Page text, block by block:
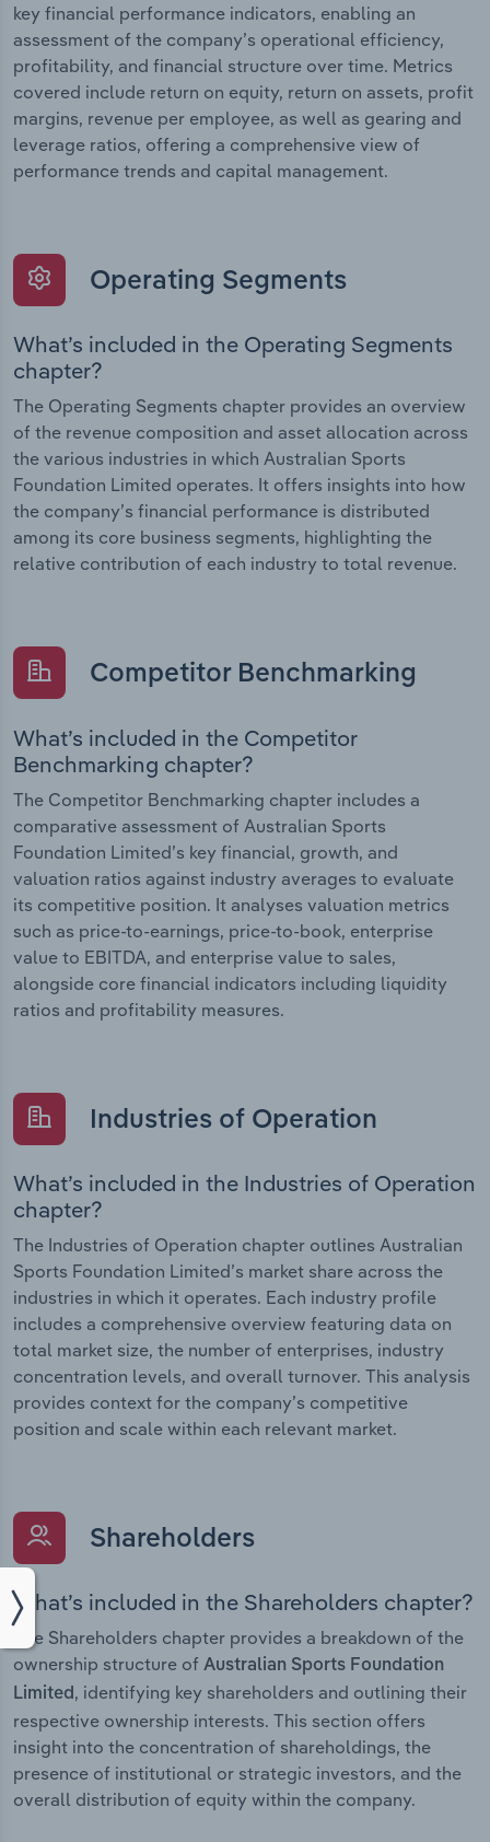
key financial performance indicators, enabling an
assessment of the company’s operational efficiency,
profitability, and financial structure over time. Metrics
covered include return on equity, return on assets, profit
margins, revenue per employee, as well as gearing and
leverage ratios, offering a comprehensive view of
performance trends and capital management.
Operating Segments
What’s included in the Operating Segments
chapter?
The Operating Segments chapter provides an overview
of the revenue composition and asset allocation across
the various industries in which Australian Sports
Foundation Limited operates. It offers insights into how
the company’s financial performance is distributed
among its core business segments, highlighting the
relative contribution of each industry to total revenue.
Competitor Benchmarking
What’s included in the Competitor
Benchmarking chapter?
The Competitor Benchmarking chapter includes a
comparative assessment of Australian Sports
Foundation Limited’s key financial, growth, and
valuation ratios against industry averages to evaluate
its competitive position. It analyses valuation metrics
such as price-to-earnings, price-to-book, enterprise
value to EBITDA, and enterprise value to sales,
alongside core financial indicators including liquidity
ratios and profitability measures.
Industries of Operation
What’s included in the Industries of Operation
chapter?
The Industries of Operation chapter outlines Australian
Sports Foundation Limited’s market share across the
industries in which it operates. Each industry profile
includes a comprehensive overview featuring data on
total market size, the number of enterprises, industry
concentration levels, and overall turnover. This analysis
provides context for the company’s competitive
position and scale within each relevant market.
Shareholders
What’s included in the Shareholders chapter?
The Shareholders chapter provides a breakdown of the
ownership structure of Australian Sports Foundation
Limited, identifying key shareholders and outlining their
respective ownership interests. This section offers
insight into the concentration of shareholdings, the
presence of institutional or strategic investors, and the
overall distribution of equity within the company.